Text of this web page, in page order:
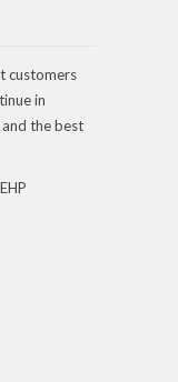
customers
in
the best